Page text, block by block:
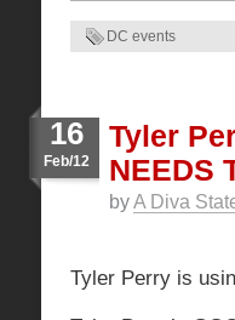
DC events
16
Feb/12
Tyler
NEEDS
byA Diva
Tyler Perry is